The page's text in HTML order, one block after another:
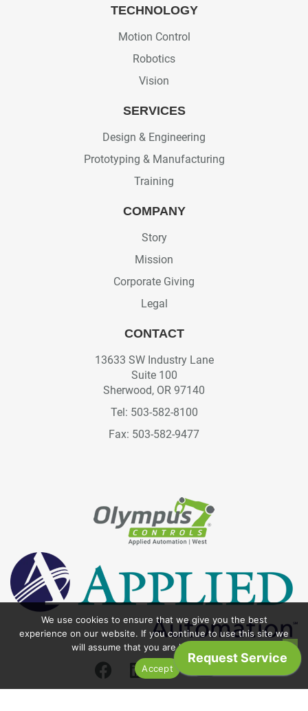
TECHNOLOGY
Motion Control
Robotics
Vision
SERVICES
Design & Engineering
Prototyping & Manufacturing
Training
COMPANY
Story
Mission
Corporate Giving
Legal
CONTACT
13633 SW Industry Lane
Suite 100
Sherwood, OR 97140
Tel: 503-582-8100
Fax: 503-582-9477
We use cookies to ensure that we give you the best
experience on our website. If you continue to use this site we
will assume that you are happy with it.
Accept